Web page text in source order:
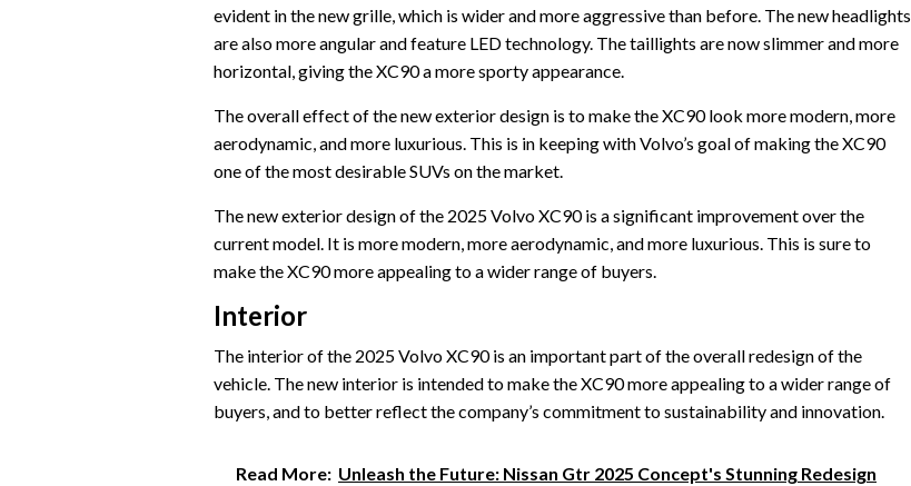
evident in the new grille, which is wider and more aggressive than before. The new headlights
are also more angular and feature LED technology. The taillights are now slimmer and more
horizontal, giving the XC90 a more sporty appearance.
The overall effect of the new exterior design is to make the XC90 look more modern, more
aerodynamic, and more luxurious. This is in keeping with Volvo’s goal of making the XC90
one of the most desirable SUVs on the market.
The new exterior design of the 2025 Volvo XC90 is a significant improvement over the
current model. It is more modern, more aerodynamic, and more luxurious. This is sure to
make the XC90 more appealing to a wider range of buyers.
Interior
The interior of the 2025 Volvo XC90 is an important part of the overall redesign of the
vehicle. The new interior is intended to make the XC90 more appealing to a wider range of
buyers, and to better reflect the company’s commitment to sustainability and innovation.
Read More: Unleash the Future: Nissan Gtr 2025 Concept's Stunning Redesign